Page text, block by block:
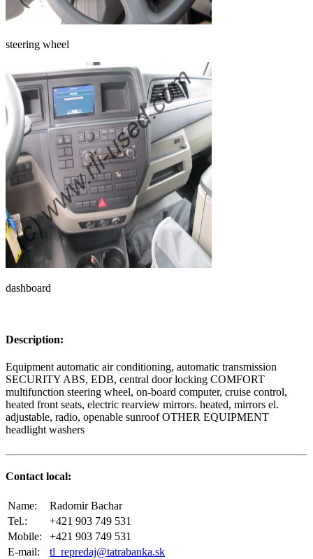
steering wheel
dashboard
Description:
Equipment automatic air conditioning, automatic transmission
SECURITY ABS, EDB, central door locking COMFORT
multifunction steering wheel, on-board computer, cruise control,
heated front seats, electric rearview mirrors. heated, mirrors el.
adjustable, radio, openable sunroof OTHER EQUIPMENT
headlight washers
Contact local:
Name:
Radomir Bachar
Tel.:
+421 903 749 531
Mobile:
+421 903 749 531
E-mail:
tl_repredaj@tatrabanka.sk